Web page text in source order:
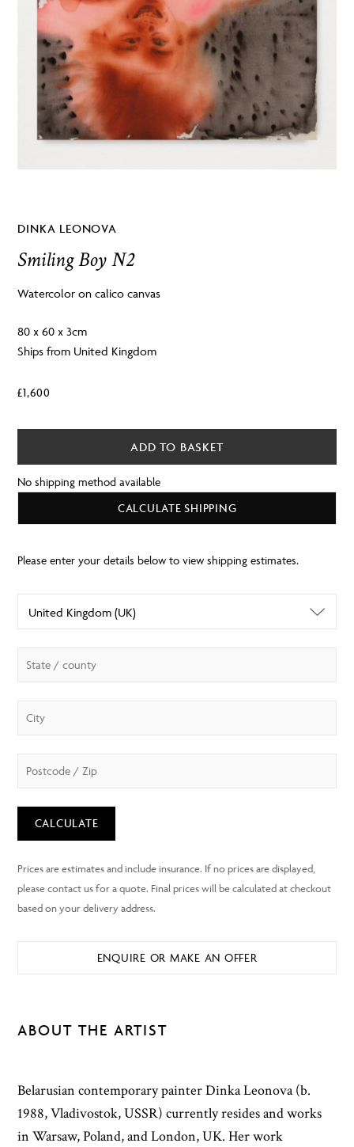
DINKA LEONOVA
Smiling Boy N2
Watercolor on calico canvas
80 x 60 x 3cm
Ships from United Kingdom
£1,600
ADD TO BASKET
No shipping method available
CALCULATE SHIPPING
CALCULATE
ENQUIRE OR MAKE AN OFFER
ABOUT THE ARTIST
Belarusian contemporary painter Dinka Leonova (b.
1988, Vladivostok, USSR) currently resides and works
in Warsaw, Poland, and London, UK. Her work